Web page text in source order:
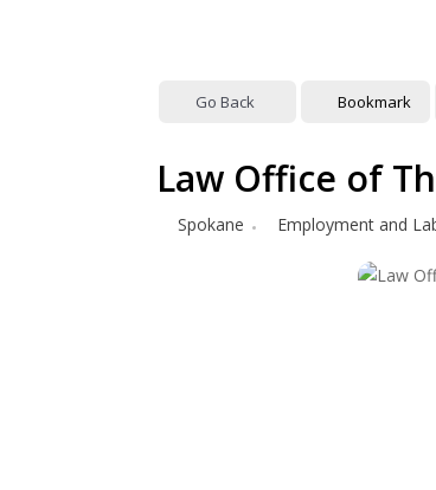
Go Back Bookmark
Law Office of
Spokane Employment and